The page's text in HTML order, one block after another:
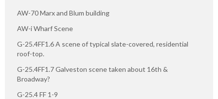
AW-70 Marx and Blum building
AW-i Wharf Scene
G-25.4FF1.6 A scene of typical slate-covered, residential
roof-top.
G-25.4FF1.7 Galveston scene taken about 16th &
Broadway?
G-25.4 FF 1-9